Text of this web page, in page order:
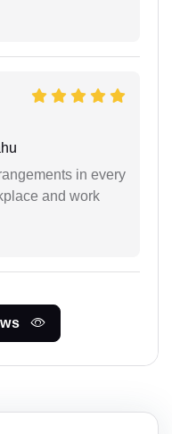
in every
and work